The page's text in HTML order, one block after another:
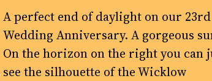
A perfect end of daylight on our 23rd
Wedding Anniversary. A gorgeous
On the horizon on the right you can
see the silhouette of the Wicklow